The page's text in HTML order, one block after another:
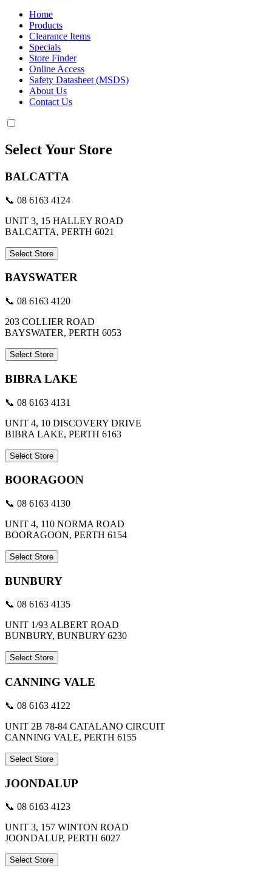
Home
Products
Clearance Items
Specials
Store Finder
Online Access
Safety Datasheet (MSDS)
About Us
Contact Us
Select Your Store
BALCATTA
📞 08 6163 4124
UNIT 3, 15 HALLEY ROAD
BALCATTA, PERTH 6021
Select Store
BAYSWATER
📞 08 6163 4120
203 COLLIER ROAD
BAYSWATER, PERTH 6053
Select Store
BIBRA LAKE
📞 08 6163 4131
UNIT 4, 10 DISCOVERY DRIVE
BIBRA LAKE, PERTH 6163
Select Store
BOORAGOON
📞 08 6163 4130
UNIT 4, 110 NORMA ROAD
BOORAGOON, PERTH 6154
Select Store
BUNBURY
📞 08 6163 4135
UNIT 1/93 ALBERT ROAD
BUNBURY, BUNBURY 6230
Select Store
CANNING VALE
📞 08 6163 4122
UNIT 2B 78-84 CATALANO CIRCUIT
CANNING VALE, PERTH 6155
Select Store
JOONDALUP
📞 08 6163 4123
UNIT 3, 157 WINTON ROAD
JOONDALUP, PERTH 6027
Select Store